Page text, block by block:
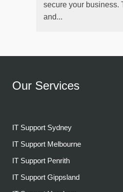
secure your business.
and...
Our Services
IT Support Sydney
IT Support Melbourne
IT Support Penrith
IT Support Gippsland